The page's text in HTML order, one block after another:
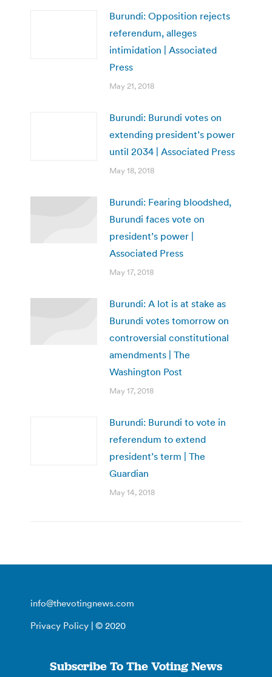
Burundi: Opposition rejects
referendum, alleges
intimidation | Associated
Press
May 21, 2018
Burundi: Burundi votes on
extending president’s power
until 2034 | Associated Press
May 18, 2018
Burundi: Fearing bloodshed,
Burundi faces vote on
president’s power |
Associated Press
May 17, 2018
Burundi: A lot is at stake as
Burundi votes tomorrow on
controversial constitutional
amendments | The
Washington Post
May 17, 2018
Burundi: Burundi to vote in
referendum to extend
president’s term | The
Guardian
May 14, 2018
info@thevotingnews.com
Privacy Policy | © 2020
Subscribe To The Voting News